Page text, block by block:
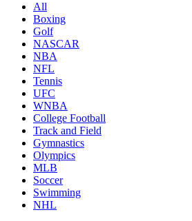
All
Boxing
Golf
NASCAR
NBA
NFL
Tennis
UFC
WNBA
College Football
Track and Field
Gymnastics
Olympics
MLB
Soccer
Swimming
NHL